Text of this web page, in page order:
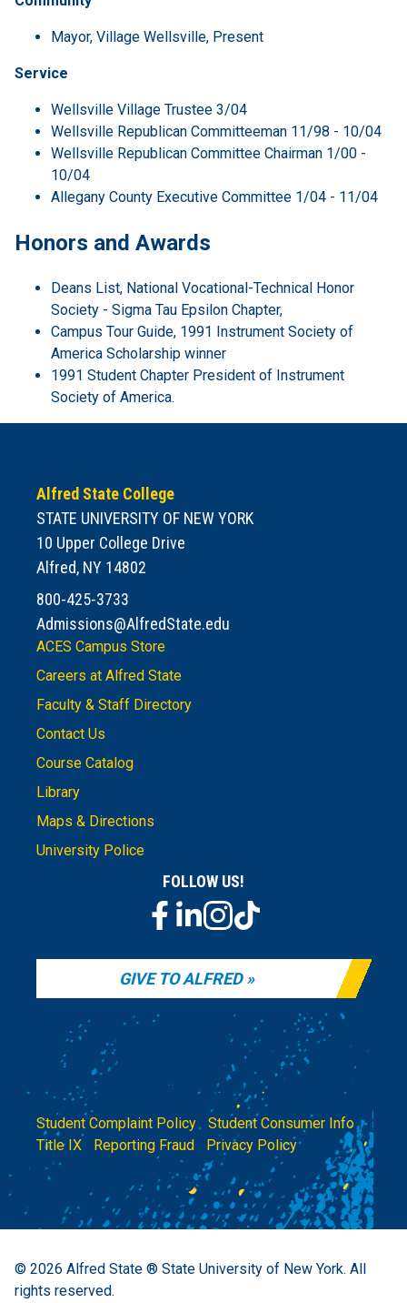
Mayor, Village Wellsville, Present
Service
Wellsville Village Trustee 3/04
Wellsville Republican Committeeman 11/98 - 10/04
Wellsville Republican Committee Chairman 1/00 -
10/04
Allegany County Executive Committee 1/04 - 11/04
Honors and Awards
Deans List, National Vocational-Technical Honor
Society - Sigma Tau Epsilon Chapter,
Campus Tour Guide, 1991 Instrument Society of
America Scholarship winner
1991 Student Chapter President of Instrument
Society of America.
Alfred State College
STATE UNIVERSITY OF NEW YORK
10 Upper College Drive
Alfred, NY 14802
800-425-3733
Admissions@AlfredState.edu
ACES Campus Store
Careers at Alfred State
Faculty & Staff Directory
Contact Us
Course Catalog
Library
Maps & Directions
University Police
FOLLOW US!
GIVE TO ALFRED
Student Complaint Policy| Student Consumer Info|
Title IX
Reporting Fraud Privacy Policy
© 2026 Alfred State ® State University of New York. All
rights reserved.